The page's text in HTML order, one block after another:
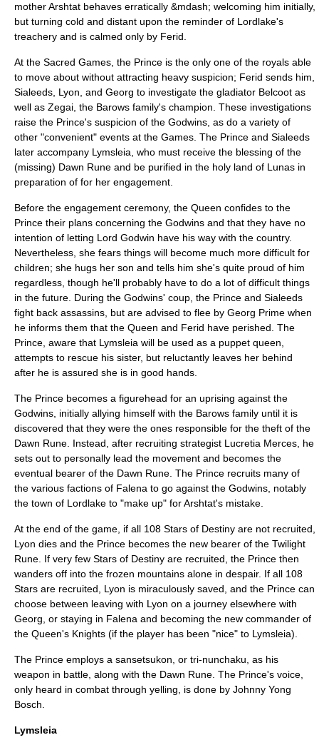
mother Arshtat behaves erratically &mdash; welcoming him initially,
but turning cold and distant upon the reminder of Lordlake's
treachery and is calmed only by Ferid.
At the Sacred Games, the Prince is the only one of the royals able
to move about without attracting heavy suspicion; Ferid sends him,
Sialeeds, Lyon, and Georg to investigate the gladiator Belcoot as
well as Zegai, the Barows family's champion. These investigations
raise the Prince's suspicion of the Godwins, as do a variety of
other "convenient" events at the Games. The Prince and Sialeeds
later accompany Lymsleia, who must receive the blessing of the
(missing) Dawn Rune and be purified in the holy land of Lunas in
preparation of for her engagement.
Before the engagement ceremony, the Queen confides to the
Prince their plans concerning the Godwins and that they have no
intention of letting Lord Godwin have his way with the country.
Nevertheless, she fears things will become much more difficult for
children; she hugs her son and tells him she's quite proud of him
regardless, though he'll probably have to do a lot of difficult things
in the future. During the Godwins' coup, the Prince and Sialeeds
fight back assassins, but are advised to flee by Georg Prime when
he informs them that the Queen and Ferid have perished. The
Prince, aware that Lymsleia will be used as a puppet queen,
attempts to rescue his sister, but reluctantly leaves her behind
after he is assured she is in good hands.
The Prince becomes a figurehead for an uprising against the
Godwins, initially allying himself with the Barows family until it is
discovered that they were the ones responsible for the theft of the
Dawn Rune. Instead, after recruiting strategist Lucretia Merces, he
sets out to personally lead the movement and becomes the
eventual bearer of the Dawn Rune. The Prince recruits many of
the various factions of Falena to go against the Godwins, notably
the town of Lordlake to "make up" for Arshtat's mistake.
At the end of the game, if all 108 Stars of Destiny are not recruited,
Lyon dies and the Prince becomes the new bearer of the Twilight
Rune. If very few Stars of Destiny are recruited, the Prince then
wanders off into the frozen mountains alone in despair. If all 108
Stars are recruited, Lyon is miraculously saved, and the Prince can
choose between leaving with Lyon on a journey elsewhere with
Georg, or staying in Falena and becoming the new commander of
the Queen's Knights (if the player has been "nice" to Lymsleia).
The Prince employs a sansetsukon , or tri-nunchaku, as his
weapon in battle, along with the Dawn Rune. The Prince's voice,
only heard in combat through yelling, is done by Johnny Yong
Bosch
Lymsleia